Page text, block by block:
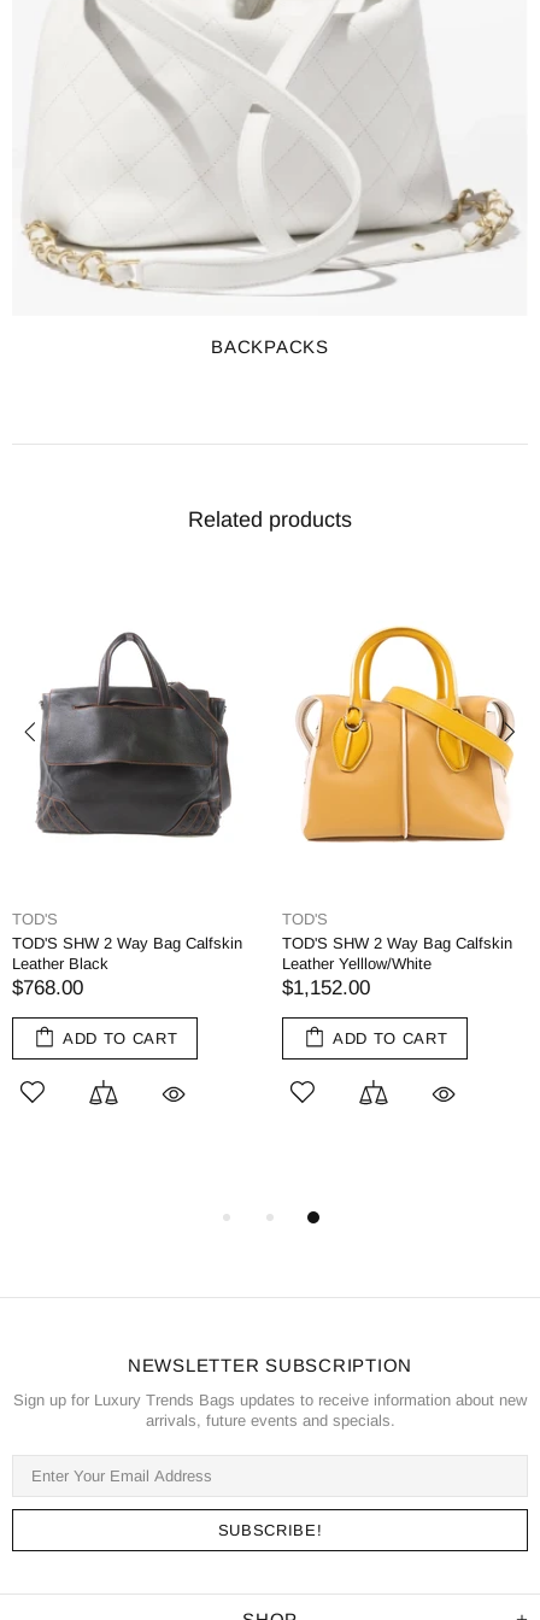
BACKPACKS
Related products
TOD'S
TOD'S SHW 2 Way Bag Calfskin
Leather Black
$768.00
ADD TO CART
TOD'S
TOD'S SHW 2 Way Bag Calfskin
Leather Yelllow/White
$1,152.00
ADD TO CART
NEWSLETTER SUBSCRIPTION
Sign up for Luxury Trends Bags updates to receive information about new
arrivals, future events and specials.